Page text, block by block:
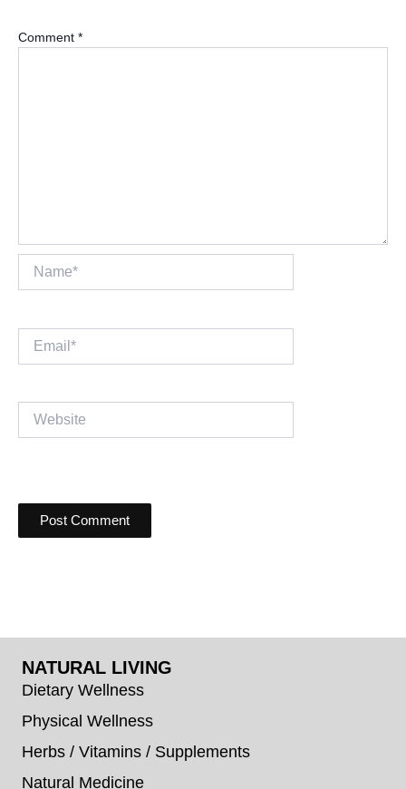
Comment *
Website
NATURAL LIVING
Dietary Wellness
Physical Wellness
Herbs / Vitamins / Supplements
Natural Medicine